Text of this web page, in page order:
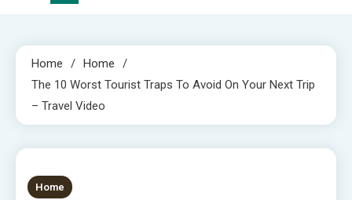
Home
Home
The 10 Worst Tourist Traps To Avoid On Your Next Trip
– Travel Video
1 MIN READ
Home